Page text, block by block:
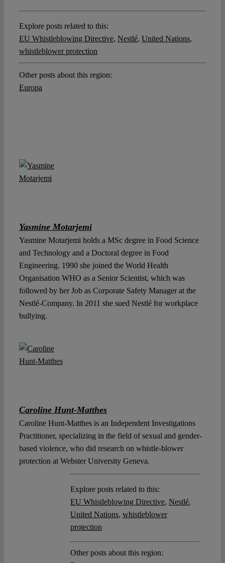
Explore posts related to this:
EU Whistleblowing Directive, Nestlé, United Nations,
whistleblower protection
Other posts about this region:
Europa
Yasmine Motarjemi
Yasmine Motarjemi holds a MSc degree in Food Science
and Technology and a Doctoral degree in Food
Engineering. 1990 she joined the World Health
Organisation WHO as a Senior Scientist, which was
followed by her Job as Corporate Safety Manager at the
Nestlé-Company. In 2011 she sued Nestlé for workplace
bullying.
Caroline Hunt-Matthes
Caroline Hunt-Matthes is an Independent Investigations
Practitioner, specializing in the field of sexual and gender-
based violence, who did research on whistle-blower
protection at Webster University Geneva.
Explore posts related to this:
EU Whistleblowing Directive, Nestlé,
United Nations, whistleblower
protection
Other posts about this region: